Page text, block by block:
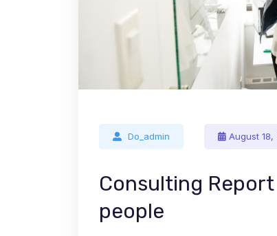
Do_admin August 18,
Consulting
people